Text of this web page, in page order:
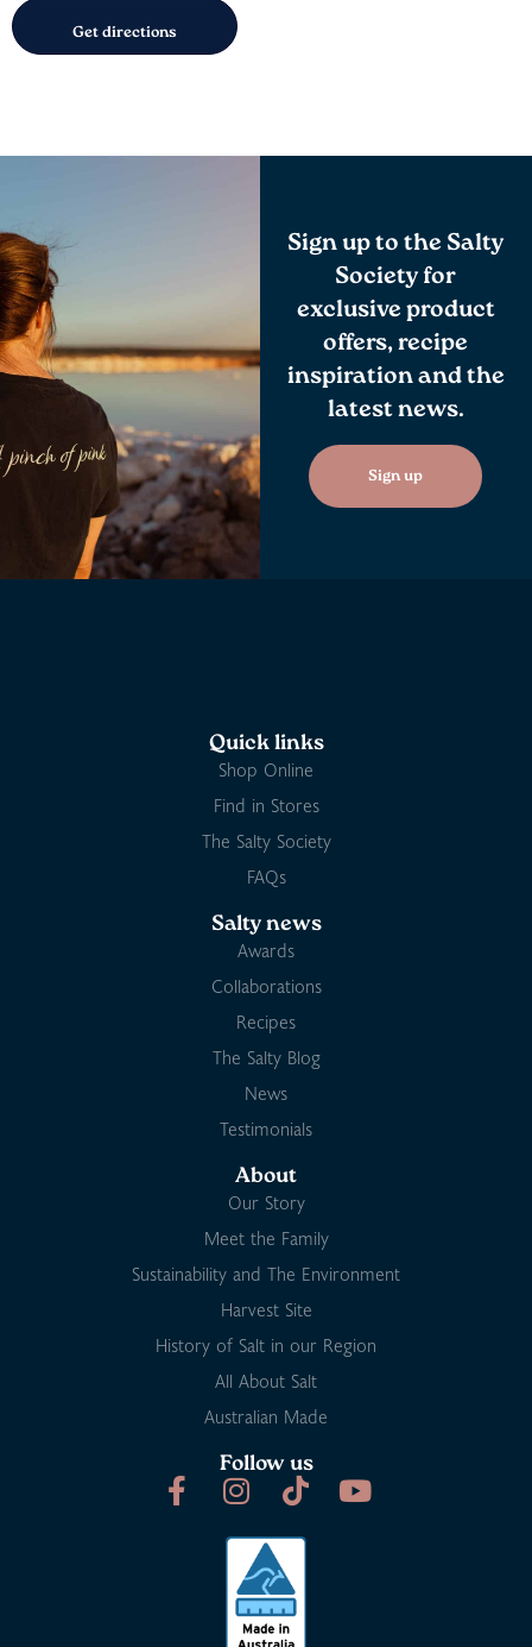
Sign up to the Salty
Society for
exclusive product
offers, recipe
inspiration and the
latest news.
Sign up
Quick links
Shop Online
Find in Stores
The Salty Society
FAQs
Salty news
Awards
Collaborations
Recipes
The Salty Blog
News
Testimonials
About
Our Story
Meet the Family
Sustainability and The Environment
Harvest Site
History of Salt in our Region
All About Salt
Australian Made
Follow us